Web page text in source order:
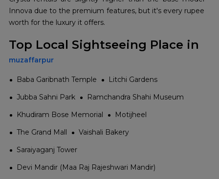
Innova due to the premium features, but it's every rupee
worth for the luxury it offers.
Top Local Sightseeing Place in
muzaffarpur
Baba Garibnath Temple
Litchi Gardens
Jubba Sahni Park
Ramchandra Shahi Museum
Khudiram Bose Memorial
Motijheel
The Grand Mall
Vaishali Bakery
Saraiyaganj Tower
Devi Mandir (Maa Raj Rajeshwari Mandir)